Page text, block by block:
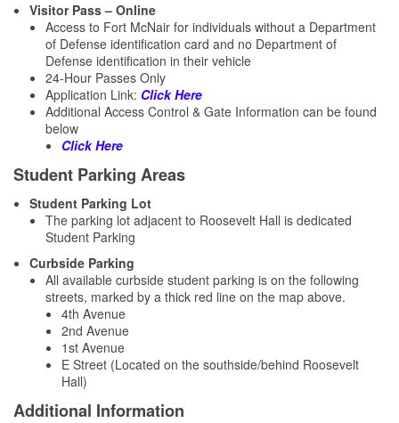
Visitor Pass – Online
Access to Fort McNair for individuals without a Department
of Defense identification card and no Department of
Defense identification in their vehicle
24-Hour Passes Only
Application Link: Click Here
Additional Access Control & Gate Information can be found
below
Click Here
Student Parking Areas
Student Parking Lot
The parking lot adjacent to Roosevelt Hall is dedicated
Student Parking
Curbside Parking
​All available curbside student parking is on the following
streets, marked by a thick red line on the map above.
4th Avenue
2nd Avenue
1st Avenue
E Street (Located on the southside/behind Roosevelt
Hall)
Additional Information